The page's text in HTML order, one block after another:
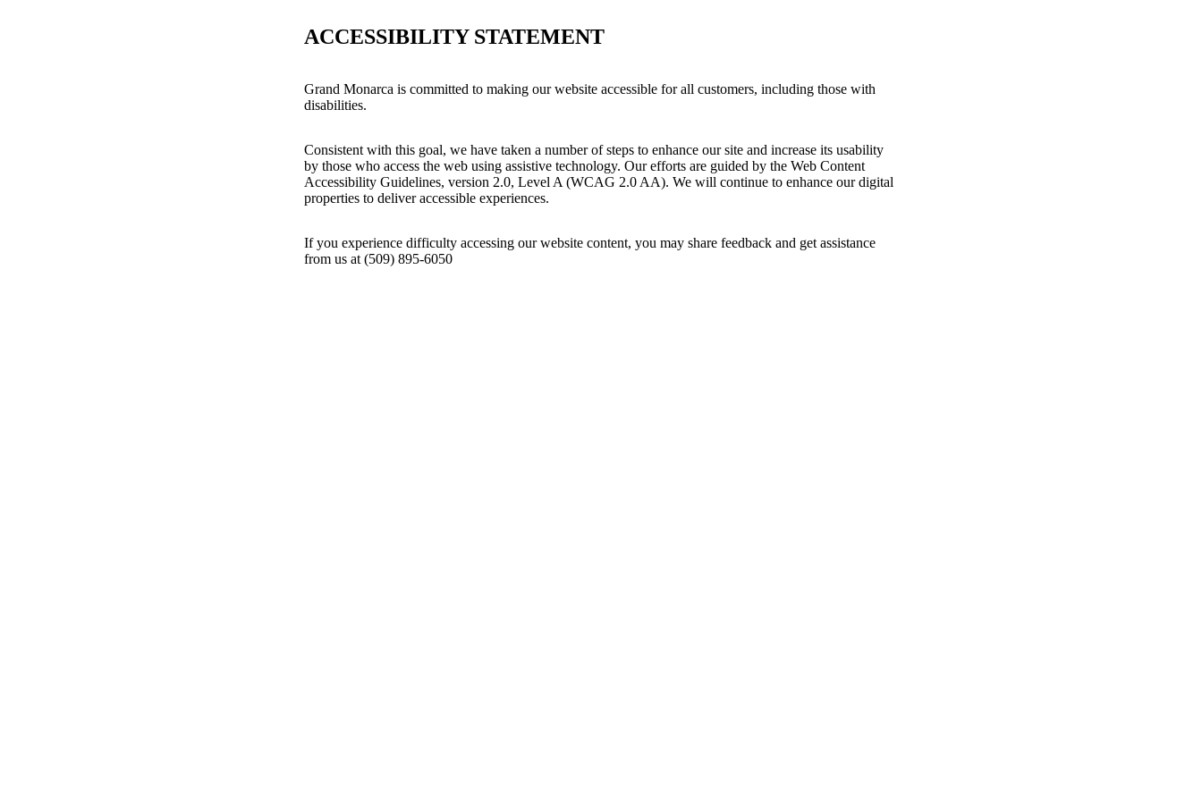
ACCESSIBILITY STATEMENT
Grand Monarca is committed to making our website accessible for all customers, including those with
disabilities.
Consistent with this goal, we have taken a number of steps to enhance our site and increase its usability
by those who access the web using assistive technology. Our efforts are guided by the Web Content
Accessibility Guidelines, version 2.0, Level A (WCAG 2.0 AA). We will continue to enhance our digital
properties to deliver accessible experiences.
If you experience difficulty accessing our website content, you may share feedback and get assistance
from us at (509) 895-6050